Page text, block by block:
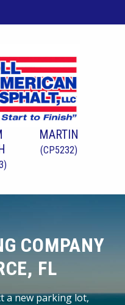
MARTIN
(CP5232)
COMPANY
FL
a new parking lot,